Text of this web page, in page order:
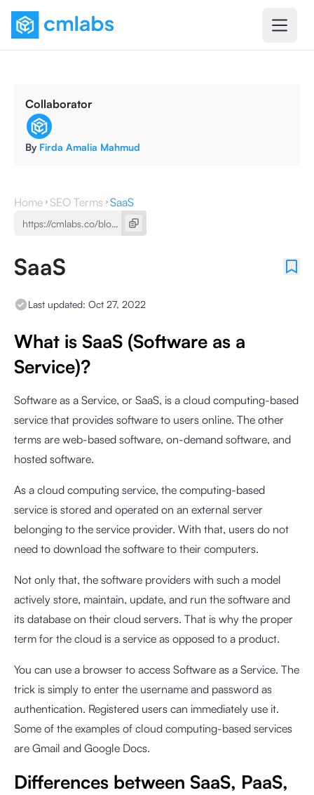
Collaborator
By Firda Amalia Mahmud
Home SEO Terms SaaS
SaaS
Last updated: Oct 27, 2022
What is SaaS (Software as a
Service)?
Software as a Service, or SaaS, is a cloud computing-based
service that provides software to users online. The other
terms are web-based software, on-demand software, and
hosted software.
As a cloud computing service, the computing-based
service is stored and operated on an external server
belonging to the service provider. With that, users do not
need to download the software to their computers.
Not only that, the software providers with such a model
actively store, maintain, update, and run the software and
its database on their cloud servers. That is why the proper
term for the cloud is a service as opposed to a product.
You can use a browser to access Software as a Service. The
trick is simply to enter the username and password as
authentication. Registered users can immediately use it.
Some of the examples of cloud computing-based services
are Gmail and Google Docs.
Differences between SaaS, PaaS,